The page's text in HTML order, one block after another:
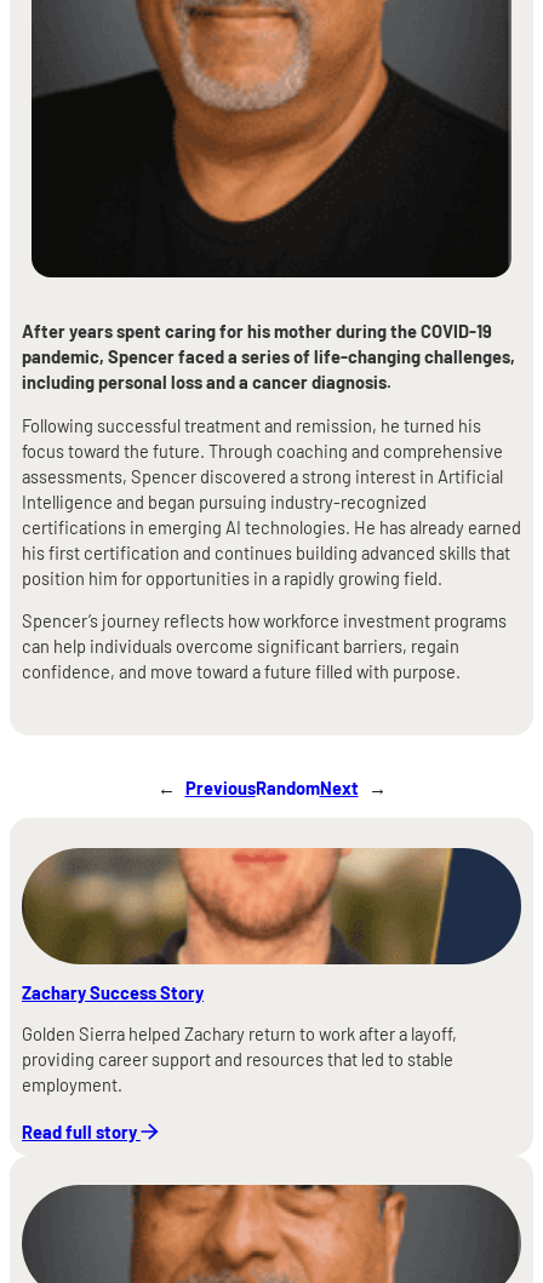
After years spent caring for his mother during the COVID-19
pandemic, Spencer faced a series of life-changing challenges,
including personal loss and a cancer diagnosis.
Following successful treatment and remission, he turned his
focus toward the future. Through coaching and comprehensive
assessments, Spencer discovered a strong interest in Artificial
Intelligence and began pursuing industry-recognized
certifications in emerging AI technologies. He has already earned
his first certification and continues building advanced skills that
position him for opportunities in a rapidly growing field.
Spencer’s journey reflects how workforce investment programs
can help individuals overcome significant barriers, regain
confidence, and move toward a future filled with purpose.
← PreviousRandomNext →
Zachary Success Story
Golden Sierra helped Zachary return to work after a layoff,
providing career support and resources that led to stable
employment.
Read full story